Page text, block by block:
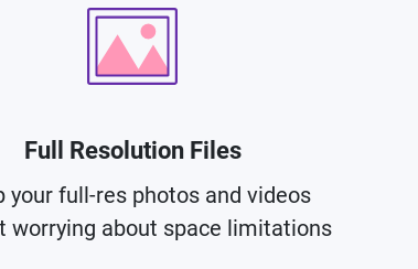
Full Resolution Files
your full-res photos and videos
worrying about space limitations